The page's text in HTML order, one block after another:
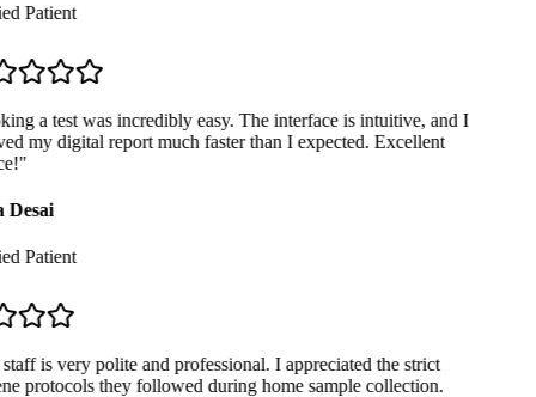
Patient
a test was incredibly easy. The interface is intuitive, and I
my digital report much faster than I expected. Excellent
"
Patient
is very polite and professional. I appreciated the strict
protocols they followed during home sample collection.